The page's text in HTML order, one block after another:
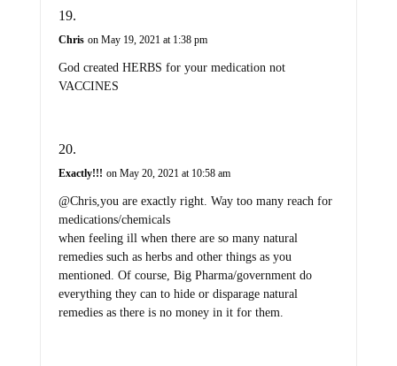
Chris on May 19, 2021 at 1:38 pm
God created HERBS for your medication not
VACCINES
Exactly!!! on May 20, 2021 at 10:58 am
@Chris,you are exactly right. Way too many reach for
medications/chemicals
when feeling ill when there are so many natural
remedies such as herbs and other things as you
mentioned. Of course, Big Pharma/government do
everything they can to hide or disparage natural
remedies as there is no money in it for them.